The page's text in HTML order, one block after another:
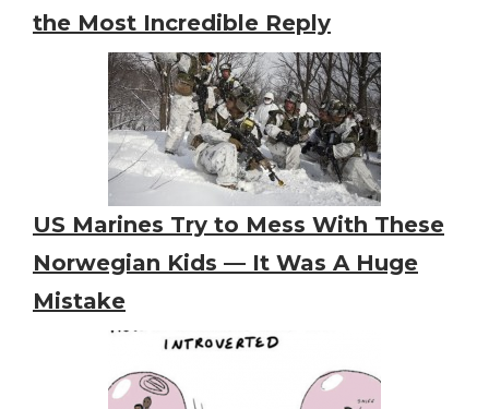
the Most Incredible Reply
US Marines Try to Mess With These
Norwegian Kids — It Was A Huge
Mistake